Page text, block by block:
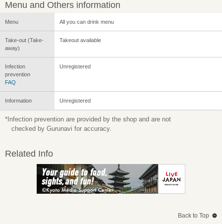
Menu and Others information
Menu All you can drink menu
Take-out (Take-
away)
Takeout available
Infection
prevention
FAQ
Unregistered
Information Unregistered
*Infection prevention are provided by the shop and are not
checked by Gurunavi for accuracy.
Related Info
Back to Top